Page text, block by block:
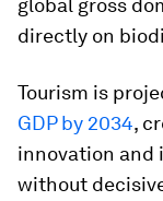
global gross
directly on
Tourism is
GDP by 2034,
innovation and
without